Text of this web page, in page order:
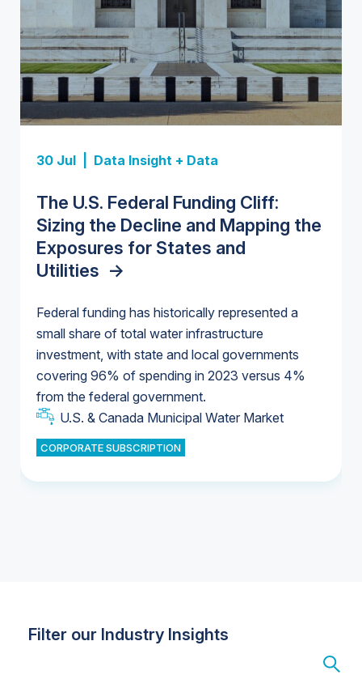
30 Jul | Data Insight + Data
The U.S. Federal Funding Cliff:
Sizing the Decline and Mapping the
Exposures for States and
Utilities ->
Federal funding has historically represented a
small share of total water infrastructure
investment, with state and local governments
covering 96% of spending in 2023 versus 4%
from the federal government.
U.S. & Canada Municipal Water Market
CORPORATE SUBSCRIPTION
Insight Report
U.S. Water Utility Strategies for
the Data Center Buildout:
Opportunities, Trends, and
Outlook ->
Industrial Water Market
Insight Report + Data
Europe Water for Data Centers:
Market Trends, Opportunities, and
Forecasts, 2026–2036->
Industrial Water Market
Insight Report
State Profile: Arizona Water
Market->
U.S. & Canada Municipal Water Market
Insight Report
State Profile: Florida Water
Market->
U.S. & Canada Municipal Water Market
Filter our Industry Insights